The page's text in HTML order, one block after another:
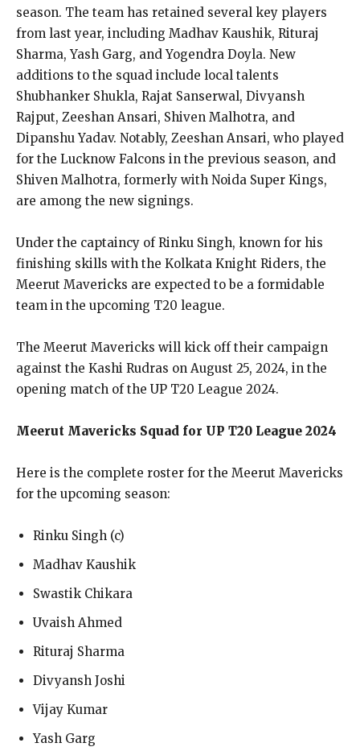
season. The team has retained several key players
from last year, including Madhav Kaushik, Rituraj
Sharma, Yash Garg, and Yogendra Doyla. New
additions to the squad include local talents
Shubhanker Shukla, Rajat Sanserwal, Divyansh
Rajput, Zeeshan Ansari, Shiven Malhotra, and
Dipanshu Yadav. Notably, Zeeshan Ansari, who played
for the Lucknow Falcons in the previous season, and
Shiven Malhotra, formerly with Noida Super Kings,
are among the new signings.
Under the captaincy of Rinku Singh, known for his
finishing skills with the Kolkata Knight Riders, the
Meerut Mavericks are expected to be a formidable
team in the upcoming T20 league.
The Meerut Mavericks will kick off their campaign
against the Kashi Rudras on August 25, 2024, in the
opening match of the UP T20 League 2024.
Meerut Mavericks Squad for UP T20 League 2024
Here is the complete roster for the Meerut Mavericks
for the upcoming season:
Rinku Singh (c)
Madhav Kaushik
Swastik Chikara
Uvaish Ahmed
Rituraj Sharma
Divyansh Joshi
Vijay Kumar
Yash Garg